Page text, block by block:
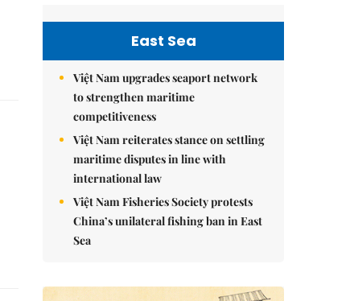
East Sea
Việt Nam upgrades seaport network
to strengthen maritime
competitiveness
Việt Nam reiterates stance on settling
maritime disputes in line with
international law
Việt Nam Fisheries Society protests
China’s unilateral fishing ban in East
Sea